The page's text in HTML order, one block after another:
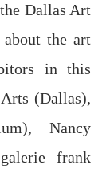
Dallas Art
the art
in this
(Dallas),
Nancy
frank